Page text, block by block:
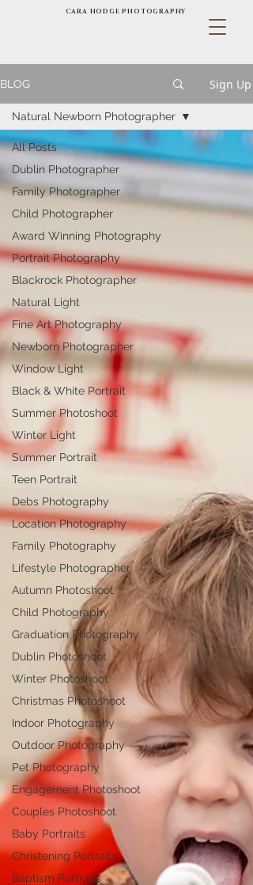
CARA HODGE PHOTOGRAPHY
BLOG Sign Up
All Posts
Dublin Photographer
Family Photographer
Child Photographer
Award Winning Photography
Portrait Photography
Blackrock Photographer
Natural Light
Fine Art Photography
Newborn Photographer
Window Light
Black & White Portrait
Summer Photoshoot
Winter Light
Summer Portrait
Teen Portrait
Debs Photography
Location Photography
Family Photography
Lifestyle Photographer
Autumn Photoshoot
Child Photography
Graduation Photography
Dublin Photoshoot
Winter Photoshoot
Christmas Photoshoot
Indoor Photography
Outdoor Photography
Pet Photography
Engagement Photoshoot
Couples Photoshoot
Baby Portraits
Christening Portraits
Baptism Portraits
Natural Newborn Photographer